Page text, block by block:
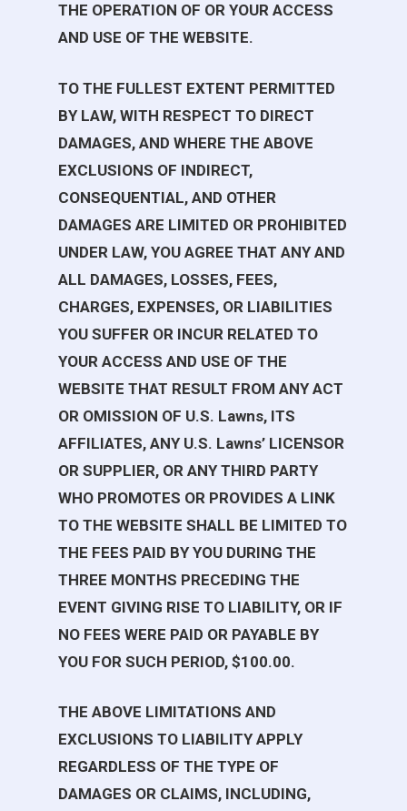
THE OPERATION OF OR YOUR ACCESS
AND USE OF THE WEBSITE.
TO THE FULLEST EXTENT PERMITTED
BY LAW, WITH RESPECT TO DIRECT
DAMAGES, AND WHERE THE ABOVE
EXCLUSIONS OF INDIRECT,
CONSEQUENTIAL, AND OTHER
DAMAGES ARE LIMITED OR PROHIBITED
UNDER LAW, YOU AGREE THAT ANY AND
ALL DAMAGES, LOSSES, FEES,
CHARGES, EXPENSES, OR LIABILITIES
YOU SUFFER OR INCUR RELATED TO
YOUR ACCESS AND USE OF THE
WEBSITE THAT RESULT FROM ANY ACT
OR OMISSION OF U.S. Lawns, ITS
AFFILIATES, ANY U.S. Lawns’ LICENSOR
OR SUPPLIER, OR ANY THIRD PARTY
WHO PROMOTES OR PROVIDES A LINK
TO THE WEBSITE SHALL BE LIMITED TO
THE FEES PAID BY YOU DURING THE
THREE MONTHS PRECEDING THE
EVENT GIVING RISE TO LIABILITY, OR IF
NO FEES WERE PAID OR PAYABLE BY
YOU FOR SUCH PERIOD, $100.00.
THE ABOVE LIMITATIONS AND
EXCLUSIONS TO LIABILITY APPLY
REGARDLESS OF THE TYPE OF
DAMAGES OR CLAIMS, INCLUDING,